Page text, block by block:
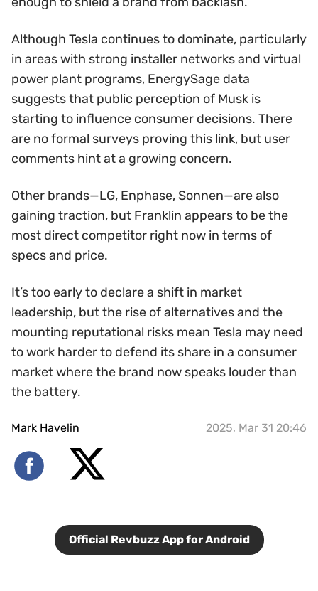
Although Tesla continues to dominate, particularly
in areas with strong installer networks and virtual
power plant programs, EnergySage data
suggests that public perception of Musk is
starting to influence consumer decisions. There
are no formal surveys proving this link, but user
comments hint at a growing concern.
Other brands—LG, Enphase, Sonnen—are also
gaining traction, but Franklin appears to be the
most direct competitor right now in terms of
specs and price.
It’s too early to declare a shift in market
leadership, but the rise of alternatives and the
mounting reputational risks mean Tesla may need
to work harder to defend its share in a consumer
market where the brand now speaks louder than
the battery.
Mark Havelin 2025, Mar 31 20:46
Official Revbuzz App for Android